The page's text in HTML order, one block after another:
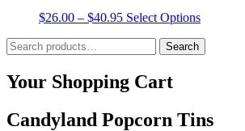
page
options
may
be
page
$26.00 – $40.95Price
$40.95
Select OptionsThis
may
Search
for:
Search
Your Shopping Cart
Candyland Popcorn Tins